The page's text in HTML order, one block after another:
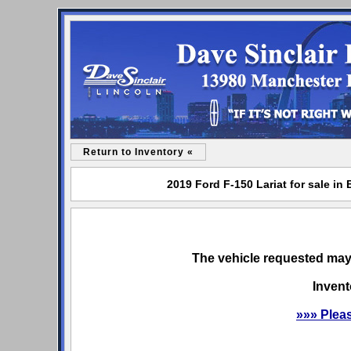
Return to Inventory «
2019 Ford F-150 Lariat for sale in
The vehicle requested
»»»